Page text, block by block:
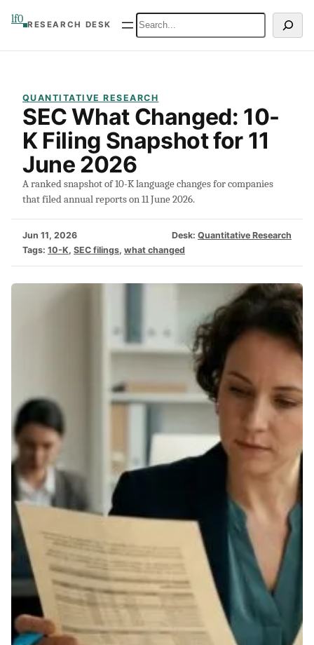
lf0 RESEARCH DESK Search
QUANTITATIVE RESEARCH
SEC What Changed: 10-
K Filing Snapshot for 11
June 2026
A ranked snapshot of 10-K language changes for companies
that filed annual reports on 11 June 2026.
Jun 11, 2026 Desk: Quantitative Research
Tags: 10-K, SEC filings, what changed